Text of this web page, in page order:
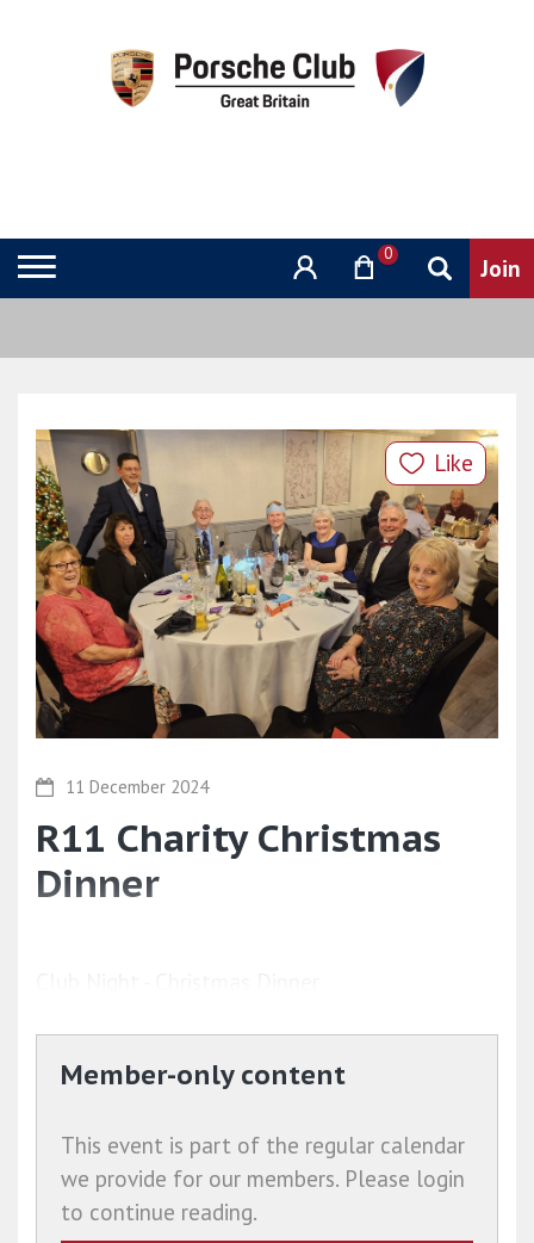
0
11 December 2024
Like
R11 Charity Christmas
Dinner
Member-only content
This event is part of the regular calendar
we provide for our members. Please login
to continue reading.